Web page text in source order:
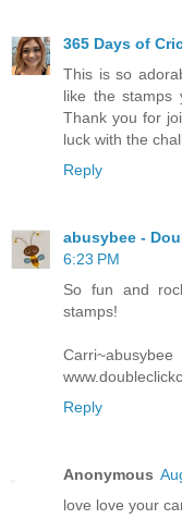
365 Days of
This is so
like the stamps
Thank you for
luck with the
Reply
abusybee -
6:23 PM
So fun and
stamps!
Carri~abusybee
Reply
Anonymous
love love your